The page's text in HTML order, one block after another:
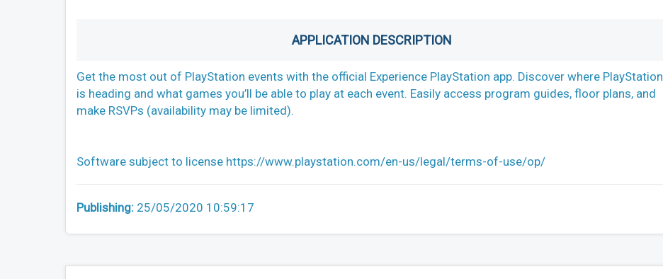
APPLICATION DESCRIPTION
Get the most out of PlayStation events with the official Experience PlayStation app. Discover where PlayStation
is heading and what games you’ll be able to play at each event. Easily access program guides, floor plans, and
make RSVPs (availability may be limited).
Software subject to license https://www.playstation.com/en-us/legal/terms-of-use/op/
Publishing: 25/05/2020 10:59:17